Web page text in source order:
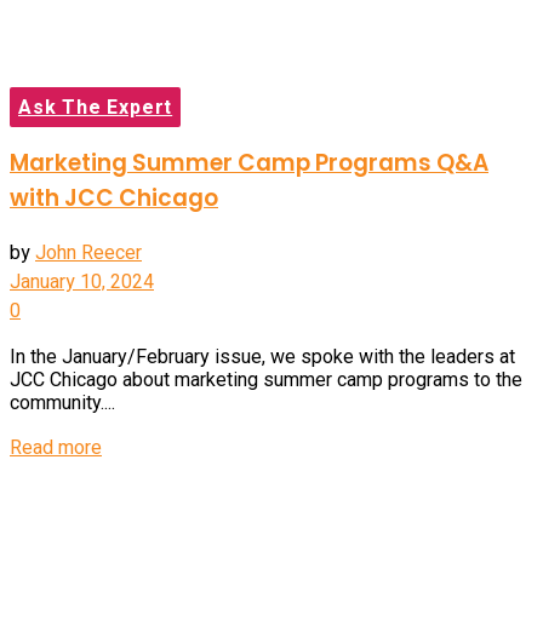
Ask The Expert
Marketing Summer Camp Programs Q&A
with JCC Chicago
byJohn Reecer
January 10, 2024
0
In the January/February issue, we spoke with the leaders at
JCC Chicago about marketing summer camp programs to the
community....
Read moreDetails